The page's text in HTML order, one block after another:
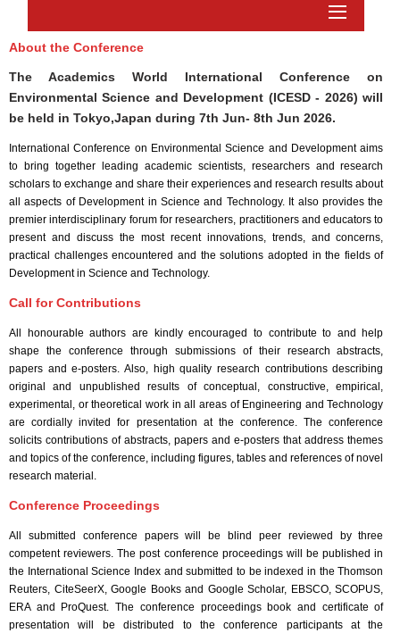
About the Conference
The Academics World International Conference on
Environmental Science and Development (ICESD - 2026) will
be held in Tokyo,Japan during 7th Jun- 8th Jun 2026.
International Conference on Environmental Science and Development aims
to bring together leading academic scientists, researchers and research
scholars to exchange and share their experiences and research results about
all aspects of Development in Science and Technology. It also provides the
premier interdisciplinary forum for researchers, practitioners and educators to
present and discuss the most recent innovations, trends, and concerns,
practical challenges encountered and the solutions adopted in the fields of
Development in Science and Technology.
Call for Contributions
All honourable authors are kindly encouraged to contribute to and help
shape the conference through submissions of their research abstracts,
papers and e-posters. Also, high quality research contributions describing
original and unpublished results of conceptual, constructive, empirical,
experimental, or theoretical work in all areas of Engineering and Technology
are cordially invited for presentation at the conference. The conference
solicits contributions of abstracts, papers and e-posters that address themes
and topics of the conference, including figures, tables and references of novel
research material.
Conference Proceedings
All submitted conference papers will be blind peer reviewed by three
competent reviewers. The post conference proceedings will be published in
the International Science Index and submitted to be indexed in the Thomson
Reuters, CiteSeerX, Google Books and Google Scholar, EBSCO, SCOPUS,
ERA and ProQuest. The conference proceedings book and certificate of
presentation will be distributed to the conference participants at the